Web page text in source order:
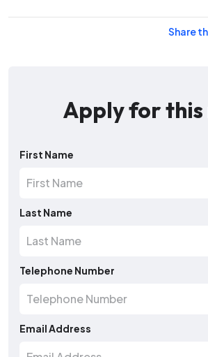
Share
Apply for this
First Name
Last Name
Telephone Number
Email Address